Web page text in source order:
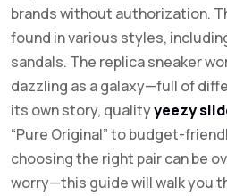
brands without authorization.
found in various styles,
sandals. The replica sneaker
dazzling as a galaxy—full of
its own story, qualityyeezy
“Pure Original” to budget-
choosing the right pair can be
worry—this guide will walk you